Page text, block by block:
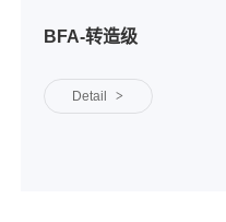
BFA-转造级
Detail >